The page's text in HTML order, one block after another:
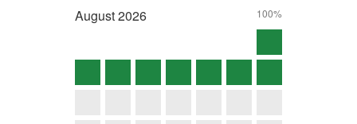
August2026 100%